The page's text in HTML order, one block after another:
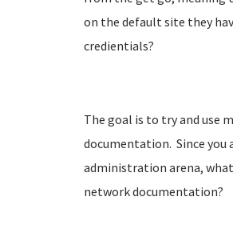
on the default site they
credientials?
The goal is to try and use
documentation. Since you
administration arena,
network documentation?